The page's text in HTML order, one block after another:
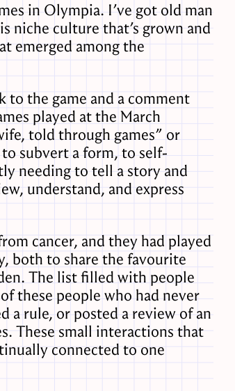
in Olympia. I’ve got old man
niche culture that’s grown and
emerged among the
to the game and a comment
played at the March
told through games” or
subvert a form, to self-
needing to tell a story and
understand, and express
cancer, and they had played
both to share the favourite
The list filled with people
these people who had never
a rule, or posted a review of an
These small interactions that
connected to one